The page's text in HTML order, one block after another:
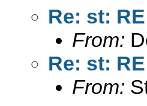
Re: st:
From:
Re: st:
From: